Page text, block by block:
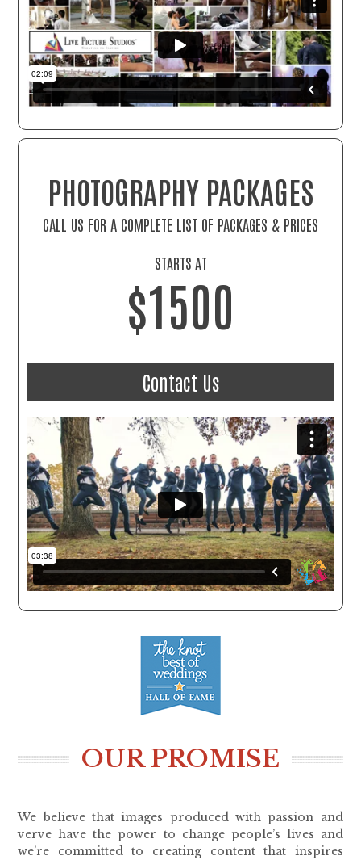
PHOTOGRAPHY PACKAGES
CALL US FOR A COMPLETE LIST OF PACKAGES & PRICES
STARTS AT
$1500
Contact Us
OUR PROMISE
We believe that images produced with passion and
verve have the power to change people’s lives and
we’re committed to creating content that inspires